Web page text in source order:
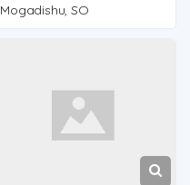
Mogadishu, SO